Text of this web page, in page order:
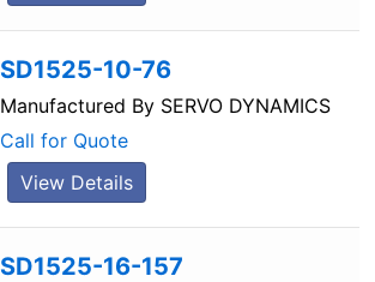
SD1525-10-76
Manufactured By SERVO DYNAMICS
Call for Quote
View Details
SD1525-16-157